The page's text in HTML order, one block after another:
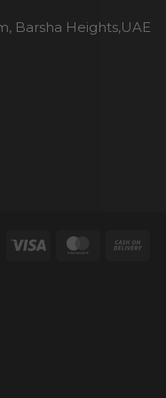
Barsha Heights,UAE